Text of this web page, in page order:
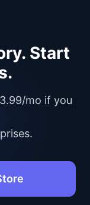
Start
mo if you